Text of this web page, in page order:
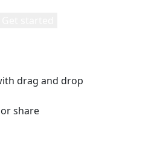
drag and drop
share